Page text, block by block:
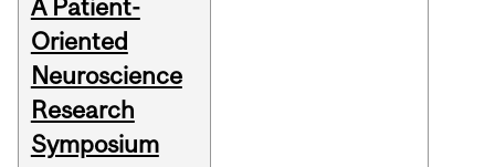
A Patient-
Oriented
Neuroscience
Research
Symposium